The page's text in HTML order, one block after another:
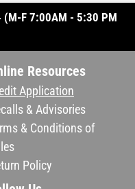
F 7:00AM - 5:30 PM
Resources
Application
& Advisories
& Conditions of
Policy